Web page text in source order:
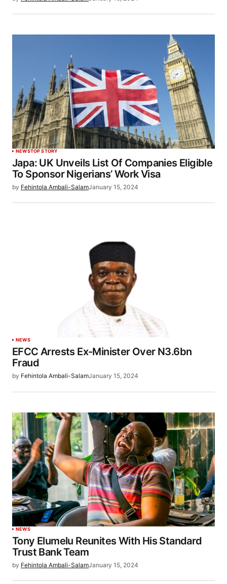
NEWSTOP STORY
Japa: UK Unveils List Of Companies Eligible
To Sponsor Nigerians’ Work Visa
by Fehintola Ambali-SalamJanuary 15, 2024
NEWS
EFCC Arrests Ex-Minister Over N3.6bn
Fraud
by Fehintola Ambali-SalamJanuary 15, 2024
NEWS
Tony Elumelu Reunites With His Standard
Trust Bank Team
by Fehintola Ambali-SalamJanuary 15, 2024